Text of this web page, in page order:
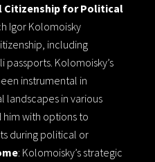
for Political
Igor Kolomoisky
including
passports. Kolomoisky’s
instrumental in
landscapes in various
him with options to
during political or
: Kolomoisky’s strategic